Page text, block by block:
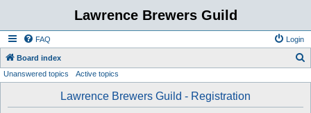
Lawrence Brewers Guild
FAQ Login
Board index
Unanswered topics Active topics
Lawrence Brewers Guild - Registration